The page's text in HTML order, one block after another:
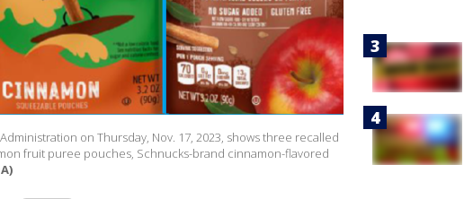
on Thursday, Nov. 17, 2023, shows three recalled
fruit puree pouches, Schnucks-brand cinnamon-flavored